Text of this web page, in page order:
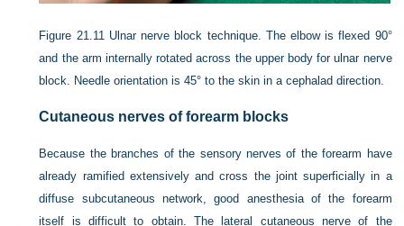
Figure 21.11 Ulnar nerve block technique. The elbow is flexed 90°
and the arm internally rotated across the upper body for ulnar nerve
block. Needle orientation is 45° to the skin in a cephalad direction.
Cutaneous nerves of forearm blocks
Because the branches of the sensory nerves of the forearm have
already ramified extensively and cross the joint superficially in a
diffuse subcutaneous network, good anesthesia of the forearm
itself is difficult to obtain. The lateral cutaneous nerve of the